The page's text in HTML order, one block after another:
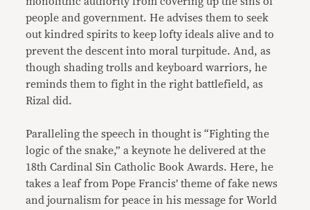
people and government. He advises them to seek
out kindred spirits to keep lofty ideals alive and to
prevent the descent into moral turpitude. And, as
though shading trolls and keyboard warriors, he
reminds them to fight in the right battlefield, as
Rizal did.
Paralleling the speech in thought is “Fighting the
logic of the snake,” a keynote he delivered at the
18th Cardinal Sin Catholic Book Awards. Here, he
takes a leaf from Pope Francis’ theme of fake news
and journalism for peace in his message for World